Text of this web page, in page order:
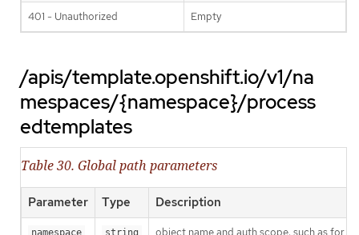
401 - Unauthorized Empty
/apis/template.openshift.io/v1/na
mespaces/{namespace}/process
edtemplates
Table 30. Global path parameters
Parameter Type Description
namespace string object name and auth scope, such as for